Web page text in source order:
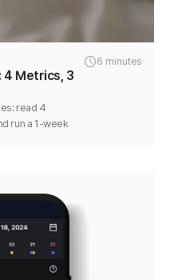
6 minutes
4 Metrics, 3
read 4
run a 1-week